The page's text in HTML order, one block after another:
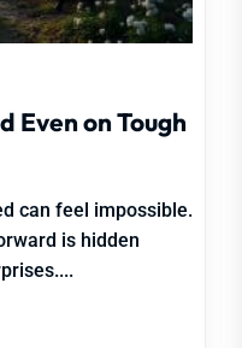
Even on Tough
can feel impossible.
is hidden